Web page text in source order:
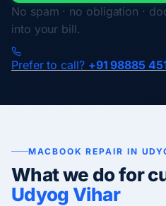
No spam · no obligation ·
into your bill.
Prefer to call? +91 98885
MACBOOK REPAIR IN
What we do for
Udyog Vihar